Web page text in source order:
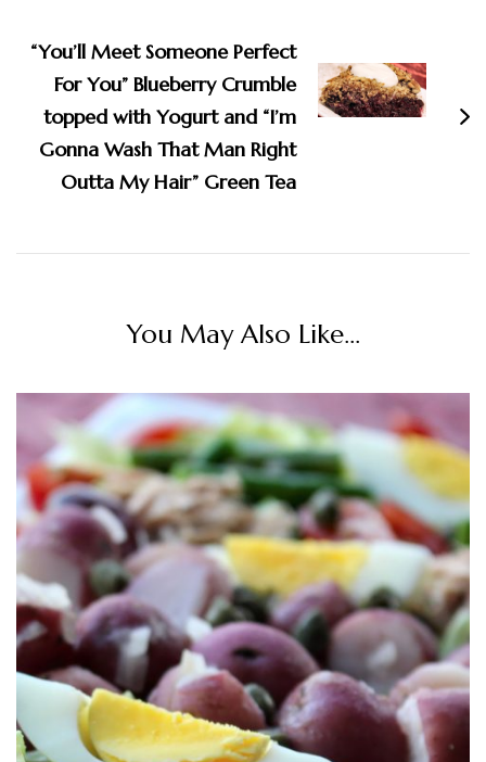
“You’ll Meet Someone Perfect
For You” Blueberry Crumble
topped with Yogurt and “I’m
Gonna Wash That Man Right
Outta My Hair” Green Tea
You May Also Like...